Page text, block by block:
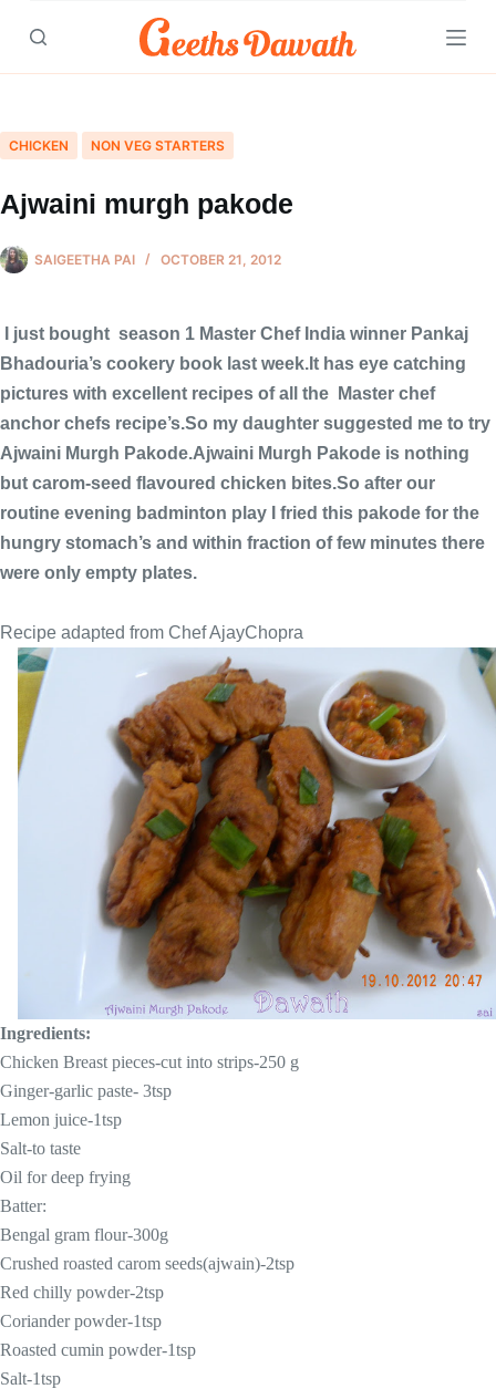
Skip
CHICKEN NON VEG STARTERS
Ajwaini murgh pakode
SAIGEETHA PAI OCTOBER 21, 2012
I just bought season 1 Master Chef India winner Pankaj
Bhadouria’s cookery book last week.It has eye catching
pictures with excellent recipes of all the Master chef
anchor chefs recipe’s.So my daughter suggested me to try
Ajwaini Murgh Pakode.Ajwaini Murgh Pakode is nothing
but carom-seed flavoured chicken bites.So after our
routine evening badminton play I fried this pakode for the
hungry stomach’s and within fraction of few minutes there
were only empty plates.
Recipe adapted from Chef AjayChopra
Ingredients:
Chicken Breast pieces-cut into strips-250 g
Ginger-garlic paste- 3tsp
Lemon juice-1tsp
Salt-to taste
Oil for deep frying
Batter:
Bengal gram flour-300g
Crushed roasted carom seeds(ajwain)-2tsp
Red chilly powder-2tsp
Coriander powder-1tsp
Roasted cumin powder-1tsp
Salt-1tsp